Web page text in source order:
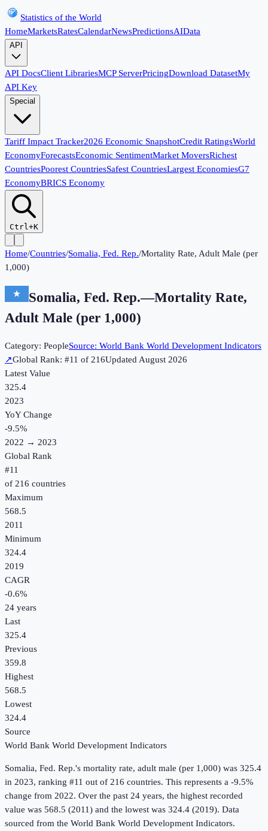
Statistics of the World
HomeMarketsRatesCalendarNewsPredictionsAIData
API
API DocsClient LibrariesMCP ServerPricingDownload DatasetMy
API Key
Special
Tariff Impact Tracker2026 Economic SnapshotCredit RatingsWorld
EconomyForecastsEconomic SentimentMarket MoversRichest
CountriesPoorest CountriesSafest CountriesLargest EconomiesG7
EconomyBRICS Economy
Ctrl+K
Home/Countries/Somalia, Fed. Rep./Mortality Rate, Adult Male (per
1,000)
Somalia, Fed. Rep.—Mortality Rate,
Adult Male (per 1,000)
Category: PeopleSource: World Bank World Development Indicators
↗Global Rank: #11 of 216UpdatedAugust 2026
Latest Value
325.4
2023
YoY Change
-9.5%
2022 → 2023
Global Rank
#11
of 216 countries
Maximum
568.5
2011
Minimum
324.4
2019
CAGR
-0.6%
24 years
Last
325.4
Previous
359.8
Highest
568.5
Lowest
324.4
Source
World Bank World Development Indicators
Somalia, Fed. Rep.'s mortality rate, adult male (per 1,000) was 325.4
in 2023, ranking #11 out of 216 countries. This represents a -9.5%
change from 2022. Over the past 24 years, the highest recorded
value was 568.5 (2011) and the lowest was 324.4 (2019). Data
sourced from the World Bank World Development Indicators.